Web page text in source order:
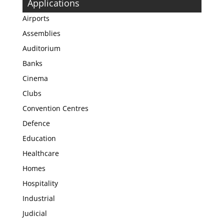
Applications
Airports
Assemblies
Auditorium
Banks
Cinema
Clubs
Convention Centres
Defence
Education
Healthcare
Homes
Hospitality
Industrial
Judicial